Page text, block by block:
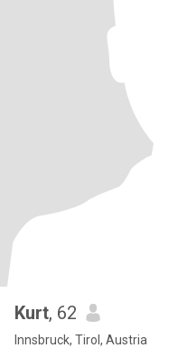
Kurt, 62
Innsbruck, Tirol, Austria